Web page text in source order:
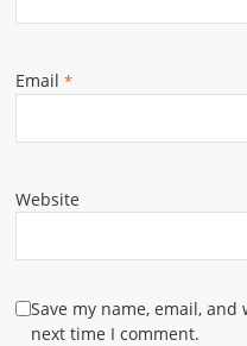
Email*
Website
Save my name, email,
next time I comment.